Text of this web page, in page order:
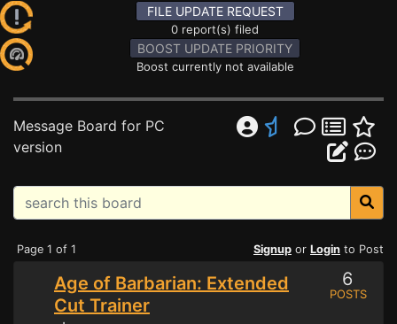
FILE UPDATE REQUEST
0 report(s) filed
BOOST UPDATE PRIORITY
Boost currently not available
Message Board for PC
version
Page 1 of 1 Signup or Login to Post
Age of Barbarian: Extended
Cut Trainer
6
POSTS